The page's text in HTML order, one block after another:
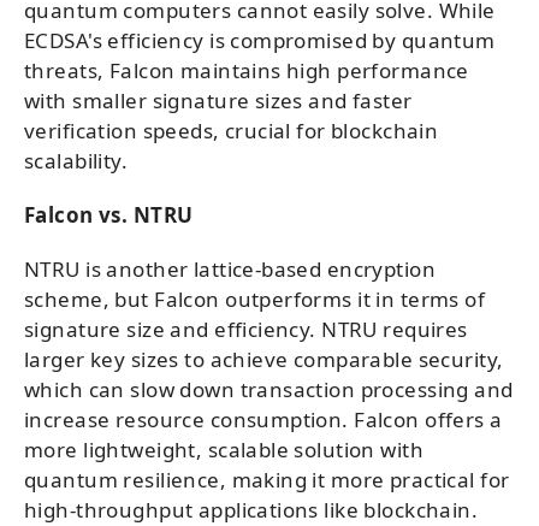
quantum computers cannot easily solve. While
ECDSA's efficiency is compromised by quantum
threats, Falcon maintains high performance
with smaller signature sizes and faster
verification speeds, crucial for blockchain
scalability.
Falcon vs. NTRU
NTRU is another lattice-based encryption
scheme, but Falcon outperforms it in terms of
signature size and efficiency. NTRU requires
larger key sizes to achieve comparable security,
which can slow down transaction processing and
increase resource consumption. Falcon offers a
more lightweight, scalable solution with
quantum resilience, making it more practical for
high-throughput applications like blockchain.